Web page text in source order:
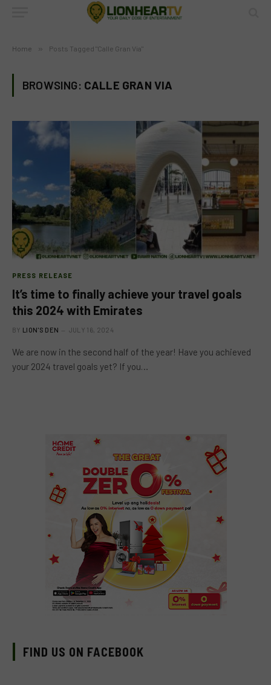
Home » Posts Tagged "Calle Gran Via"
BROWSING: CALLE GRAN VIA
PRESS RELEASE
It’s time to finally achieve your travel goals
this 2024 with Emirates
BY LION'S DEN JULY 16, 2024
We are now in the second half of the year! Have you achieved
your 2024 travel goals yet? If you…
FIND US ON FACEBOOK